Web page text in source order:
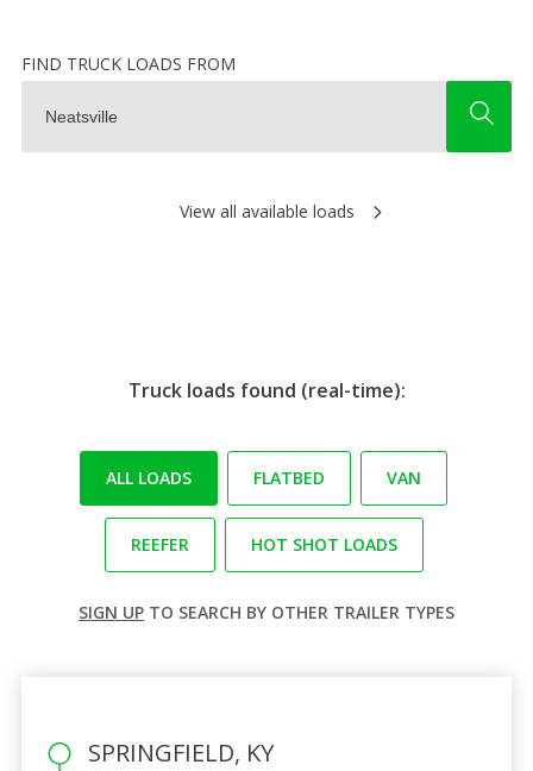
FIND TRUCK LOADS FROM
View all available loads
Truck loads found (real-time):
ALL LOADS FLATBED VAN
REEFER HOT SHOT LOADS
SIGN UP TO SEARCH BY OTHER TRAILER TYPES
SPRINGFIELD, KY